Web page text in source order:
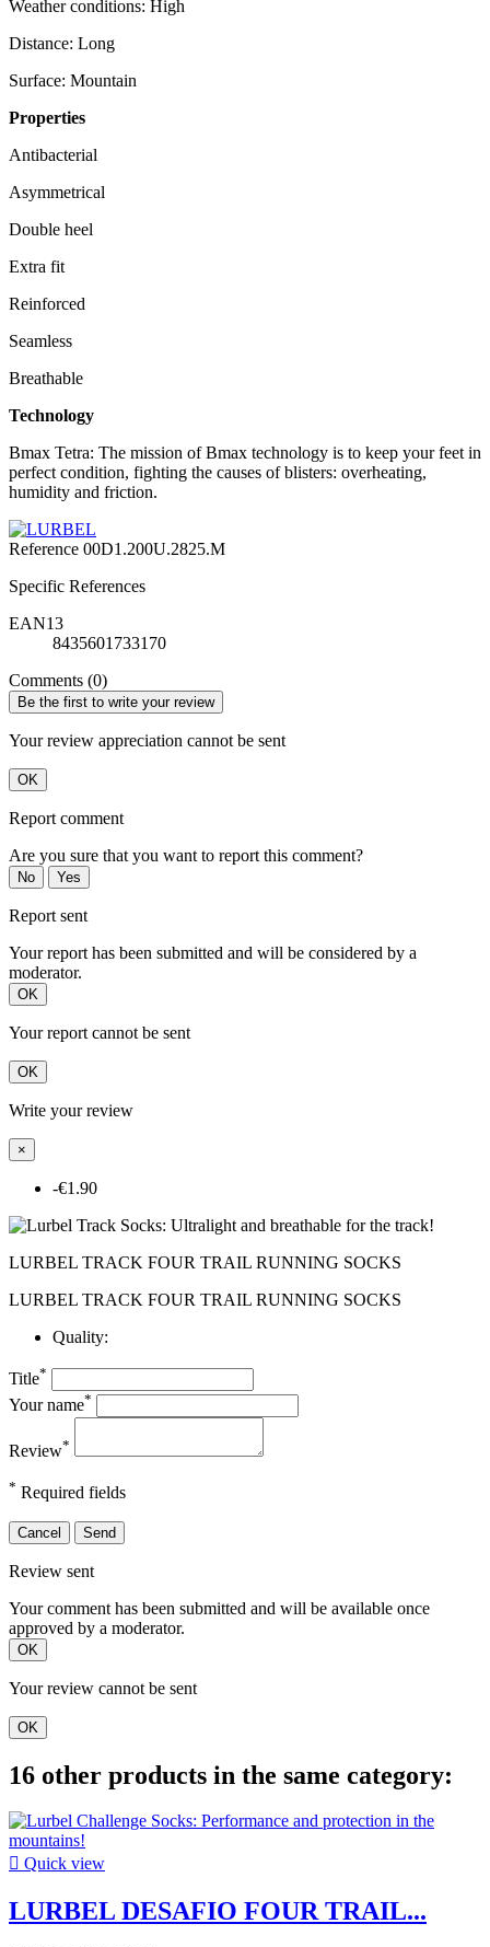
Weather conditions: High
Distance: Long
Surface: Mountain
Properties
Antibacterial
Asymmetrical
Double heel
Extra fit
Reinforced
Seamless
Breathable
Technology
Bmax Tetra: The mission of Bmax technology is to keep your feet in
perfect condition, fighting the causes of blisters: overheating,
humidity and friction.
Reference 00D1.200U.2825.M
Specific References
EAN13
8435601733170
Comments (0)
Be the first to write your review
Your review appreciation cannot be sent
OK
Report comment
Are you sure that you want to report this comment?
No Yes
Report sent
Your report has been submitted and will be considered by a
moderator.
OK
Your report cannot be sent
OK
Write your review
×
-€1.90
LURBEL TRACK FOUR TRAIL RUNNING SOCKS
LURBEL TRACK FOUR TRAIL RUNNING SOCKS
Quality:
Title*
Your name*
Review*
* Required fields
Cancel Send
Review sent
Your comment has been submitted and will be available once
approved by a moderator.
OK
Your review cannot be sent
OK
16 other products in the same category:
 Quick view
LURBEL DESAFIO FOUR TRAIL...